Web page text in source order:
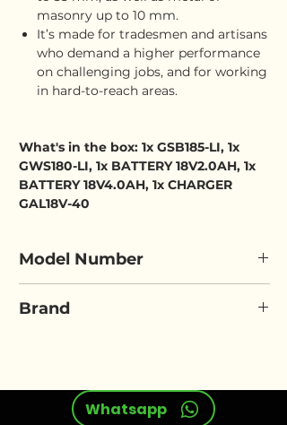
masonry up to 10 mm.
It’s made for tradesmen and artisans
who demand a higher performance
on challenging jobs, and for working
in hard-to-reach areas.
What's in the box: 1x GSB185-LI, 1x
GWS180-LI, 1x BATTERY 18V2.0AH, 1x
BATTERY 18V4.0AH, 1x CHARGER
GAL18V-40
Model Number
LI
Brand
Whatsapp